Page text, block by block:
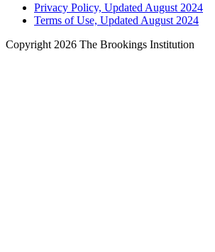
Privacy Policy, Updated August 2024
Terms of Use, Updated August 2024
Copyright 2026 The Brookings Institution